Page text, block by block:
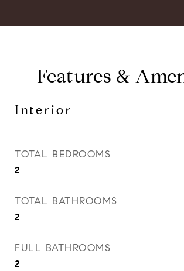
Features &
Interior
TOTAL BEDROOMS
2
TOTAL BATHROOMS
2
FULL BATHROOMS
2